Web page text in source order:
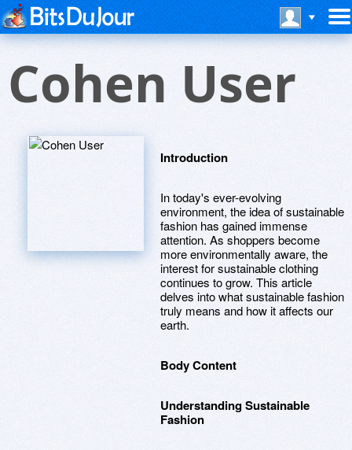
Cohen User
Introduction
In today's ever-evolving
environment, the idea of sustainable
fashion has gained immense
attention. As shoppers become
more environmentally aware, the
interest for sustainable clothing
continues to grow. This article
delves into what sustainable fashion
truly means and how it affects our
earth.
Body Content
Understanding Sustainable
Fashion